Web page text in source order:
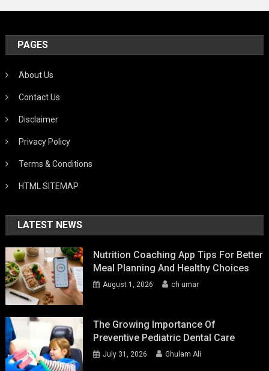
PAGES
About Us
Contact Us
Disclaimer
Privacy Policy
Terms & Conditions
HTML SITEMAP
LATEST NEWS
Nutrition Coaching App Tips For Better
Meal Planning And Healthy Choices
August 1, 2026 ch umar
The Growing Importance Of
Preventive Pediatric Dental Care
July 31, 2026 Ghulam Ali